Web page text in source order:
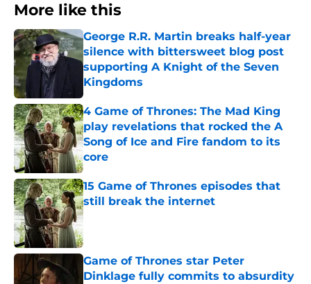
More like this
George R.R. Martin breaks half-year
silence with bittersweet blog post
supporting A Knight of the Seven
Kingdoms
Published by on Invalid Date
4 Game of Thrones: The Mad King
play revelations that rocked the A
Song of Ice and Fire fandom to its
core
Published by on Invalid Date
15 Game of Thrones episodes that
still break the internet
Published by on Invalid Date
Game of Thrones star Peter
Dinklage fully commits to absurdity